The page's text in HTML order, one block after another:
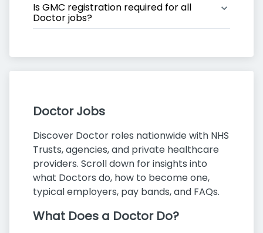
Is GMC registration required for all
Doctor jobs?
Doctor Jobs
Discover Doctor roles nationwide with NHS
Trusts, agencies, and private healthcare
providers. Scroll down for insights into
what Doctors do, how to become one,
typical employers, pay bands, and FAQs.
What Does a Doctor Do?